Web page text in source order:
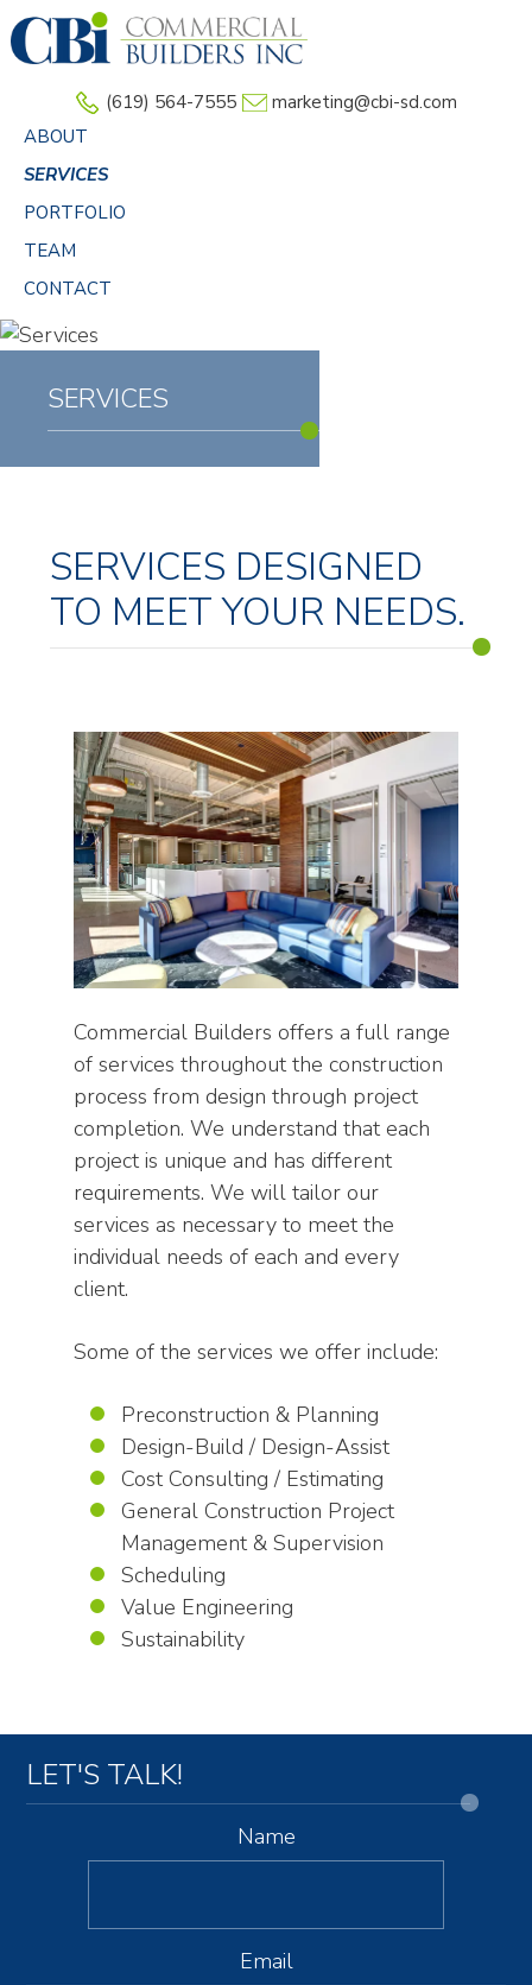
Skip
to
(619) 564-7555
marketing@cbi-sd.com
ABOUT
SERVICES
PORTFOLIO
TEAM
CONTACT
SERVICES
SERVICES DESIGNED
TO MEET YOUR NEEDS.
Commercial Builders offers a full range
of services throughout the construction
process from design through project
completion. We understand that each
project is unique and has different
requirements. We will tailor our
services as necessary to meet the
individual needs of each and every
client.
Some of the services we offer include:
Preconstruction & Planning
Design-Build / Design-Assist
Cost Consulting / Estimating
General Construction Project
Management & Supervision
Scheduling
Value Engineering
Sustainability
LET'S TALK!
Name
Email